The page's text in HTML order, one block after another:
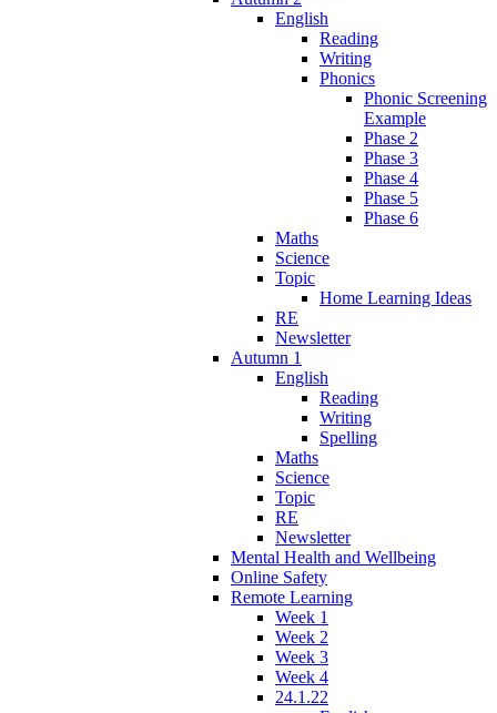
English
Reading
Writing
Phonics
Phonic Screening
Example
Phase 2
Phase 3
Phase 4
Phase 5
Phase 6
Maths
Science
Topic
Home Learning Ideas
RE
Newsletter
Autumn 1
English
Reading
Writing
Spelling
Maths
Science
Topic
RE
Newsletter
Mental Health and Wellbeing
Online Safety
Remote Learning
Week 1
Week 2
Week 3
Week 4
24.1.22